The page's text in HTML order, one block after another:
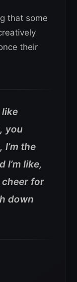
that some
their
like
you
I’m the
I’m like,
cheer for
down